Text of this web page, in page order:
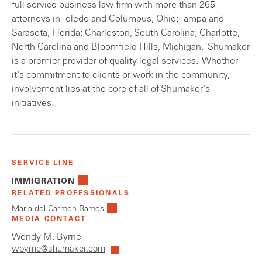
full-service business law firm with more than 265
attorneys in Toledo and Columbus, Ohio; Tampa and
Sarasota, Florida; Charleston, South Carolina; Charlotte,
North Carolina and Bloomfield Hills, Michigan. Shumaker
is a premier provider of quality legal services. Whether
it's commitment to clients or work in the community,
involvement lies at the core of all of Shumaker's
initiatives.
SERVICE LINE
IMMIGRATION
RELATED PROFESSIONALS
Maria del Carmen Ramos
MEDIA CONTACT
Wendy M. Byrne
wbyrne@shumaker.com